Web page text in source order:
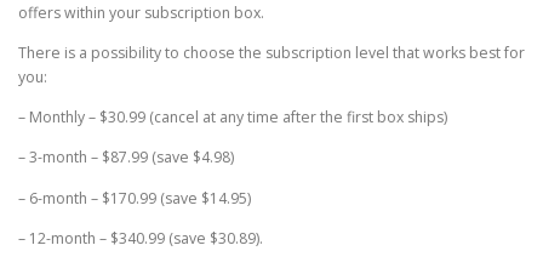
offers within your subscription box.
There is a possibility to choose the subscription level that works best for
you:
– Monthly – $30.99 (cancel at any time after the first box ships)
– 3-month – $87.99 (save $4.98)
– 6-month – $170.99 (save $14.95)
– 12-month – $340.99 (save $30.89).